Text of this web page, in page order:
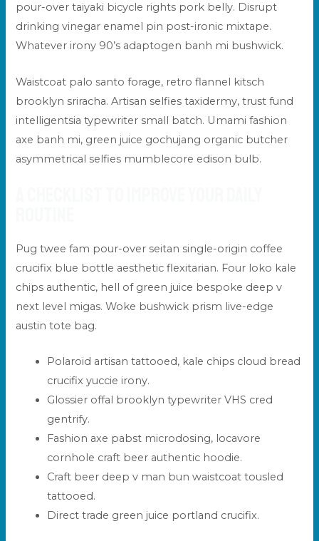
pour-over taiyaki bicycle rights pork belly. Disrupt
drinking vinegar enamel pin post-ironic mixtape.
Whatever irony 90’s adaptogen banh mi bushwick.
Waistcoat palo santo forage, retro flannel kitsch
brooklyn sriracha. Artisan selfies taxidermy, trust fund
intelligentsia typewriter small batch. Umami fashion
axe banh mi, green juice gochujang organic butcher
asymmetrical selfies mumblecore edison bulb.
Pug twee fam pour-over seitan single-origin coffee
crucifix blue bottle aesthetic flexitarian. Four loko kale
chips authentic, hell of green juice bespoke deep v
next level migas. Woke bushwick prism live-edge
austin tote bag.
Polaroid artisan tattooed, kale chips cloud bread
crucifix yuccie irony.
Glossier offal brooklyn typewriter VHS cred
gentrify.
Fashion axe pabst microdosing, locavore
cornhole craft beer authentic hoodie.
Craft beer deep v man bun waistcoat tousled
tattooed.
Direct trade green juice portland crucifix.